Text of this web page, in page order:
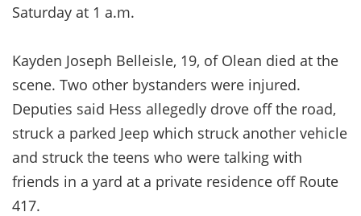
Saturday at 1 a.m.
Kayden Joseph Belleisle, 19, of Olean died at the
scene. Two other bystanders were injured.
Deputies said Hess allegedly drove off the road,
struck a parked Jeep which struck another vehicle
and struck the teens who were talking with
friends in a yard at a private residence off Route
417.